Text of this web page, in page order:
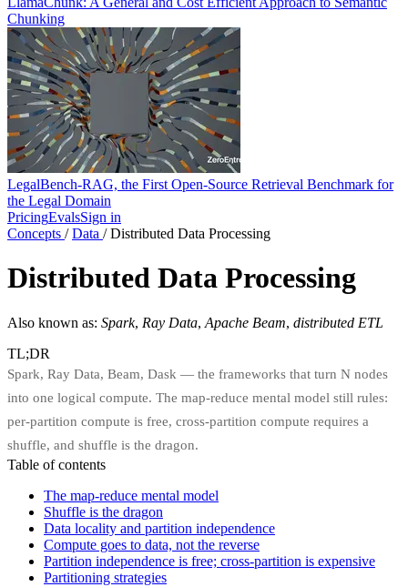
Chunking
LegalBench-RAG, the First Open-Source Retrieval Benchmark for
the Legal Domain
PricingEvalsSign in
Concepts / Data / Distributed Data Processing
Distributed Data Processing
Also known as: Spark, Ray Data, Apache Beam, distributed ETL
TL;DR
Spark, Ray Data, Beam, Dask — the frameworks that turn N nodes
into one logical compute. The map-reduce mental model still rules:
per-partition compute is free, cross-partition compute requires a
shuffle, and shuffle is the dragon.
Table of contents
The map-reduce mental model
Shuffle is the dragon
Data locality and partition independence
Compute goes to data, not the reverse
Partition independence is free; cross-partition is expensive
Partitioning strategies